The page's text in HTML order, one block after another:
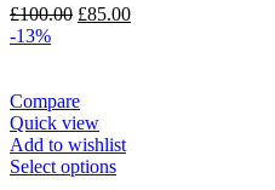
£100.00 Original
£85.00Current
-13%
Compare
Quick view
Add to wishlist
Select options